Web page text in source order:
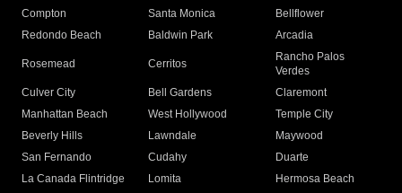
Compton
Santa Monica
Bellflower
Redondo Beach
Baldwin Park Arcadia
Rosemead Cerritos
Rancho Palos
Verdes
Culver City
Bell Gardens
Claremont
Manhattan Beach
West Hollywood
Temple City
Beverly Hills
Lawndale
Maywood
San Fernando
Cudahy
Duarte
La Canada Flintridge
Lomita
Hermosa Beach